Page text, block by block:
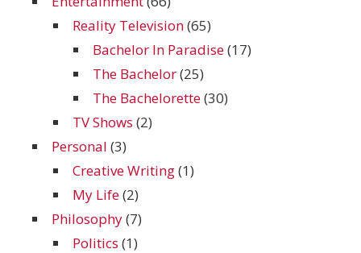
Reality Television(65)
Bachelor In Paradise(17)
The Bachelor(25)
The Bachelorette(30)
TV Shows (2)
Personal (3)
Creative Writing(1)
My Life(2)
Philosophy(7)
Politics (1)